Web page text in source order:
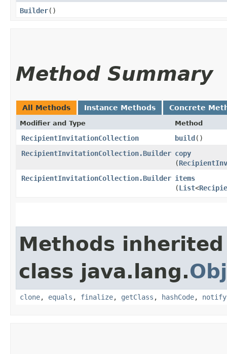
Builder()
Method Summary
All Methods Instance Methods Concrete
Modifier and Type Method
RecipientInvitationCollection build()
RecipientInvitationCollection.Builder copy
(
RecipientInvitationCollection.Builder items
(List<
Methods
class java.lang.
clone, equals , finalize, getClass , hashCode, notify